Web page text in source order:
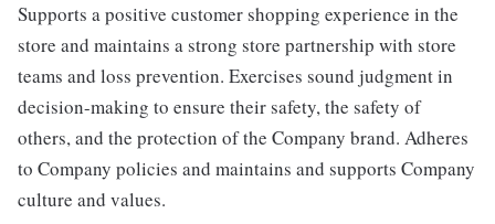
Supports a positive customer shopping experience in the
store and maintains a strong store partnership with store
teams and loss prevention. Exercises sound judgment in
decision-making to ensure their safety, the safety of
others, and the protection of the Company brand. Adheres
to Company policies and maintains and supports Company
culture and values.